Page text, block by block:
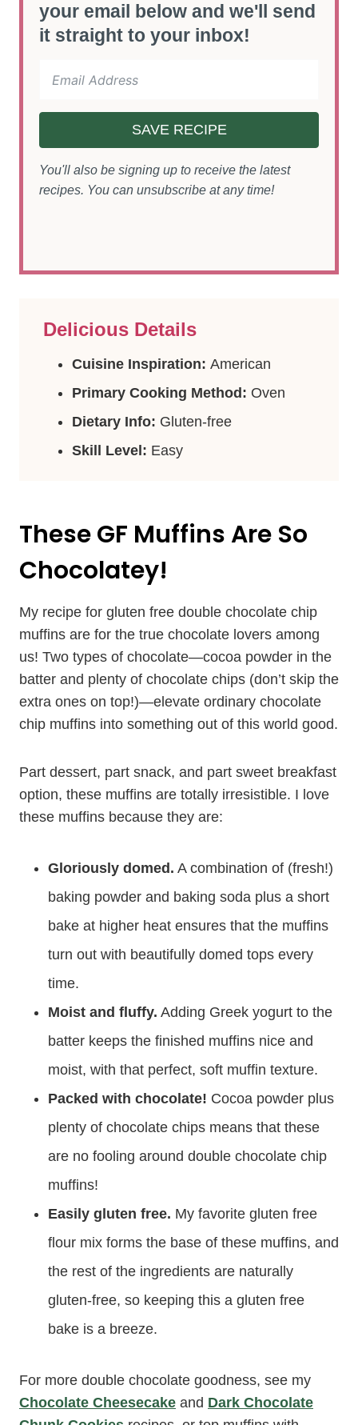
your email below and we'll send
it straight to your inbox!
SAVE RECIPE
You'll also be signing up to receive the latest
recipes. You can unsubscribe at any time!
Delicious Details
Cuisine Inspiration: American
Primary Cooking Method: Oven
Dietary Info: Gluten-free
Skill Level: Easy
These GF Muffins Are So
Chocolatey!
My recipe for gluten free double chocolate chip
muffins are for the true chocolate lovers among
us! Two types of chocolate—cocoa powder in the
batter and plenty of chocolate chips (don’t skip the
extra ones on top!)—elevate ordinary chocolate
chip muffins into something out of this world good.
Part dessert, part snack, and part sweet breakfast
option, these muffins are totally irresistible. I love
these muffins because they are:
Gloriously domed. A combination of (fresh!)
baking powder and baking soda plus a short
bake at higher heat ensures that the muffins
turn out with beautifully domed tops every
time.
Moist and fluffy. Adding Greek yogurt to the
batter keeps the finished muffins nice and
moist, with that perfect, soft muffin texture.
Packed with chocolate! Cocoa powder plus
plenty of chocolate chips means that these
are no fooling around double chocolate chip
muffins!
Easily gluten free. My favorite gluten free
flour mix forms the base of these muffins, and
the rest of the ingredients are naturally
gluten-free, so keeping this a gluten free
bake is a breeze.
For more double chocolate goodness, see my
Chocolate Cheesecake and Dark Chocolate